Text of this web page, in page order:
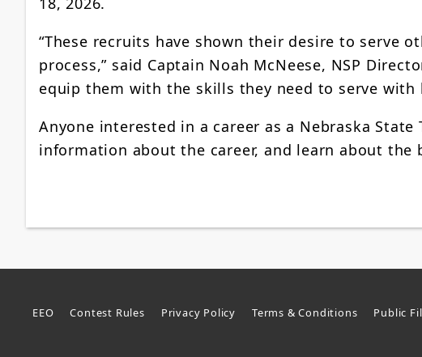
“These recruits have shown their desire to serve
process,” said Captain Noah McNeese, NSP
equip them with the skills they need to serve
Anyone interested in a career as a Nebraska
information about the career, and learn about the
EEO Contest Rules Privacy Policy Terms & Conditions Public